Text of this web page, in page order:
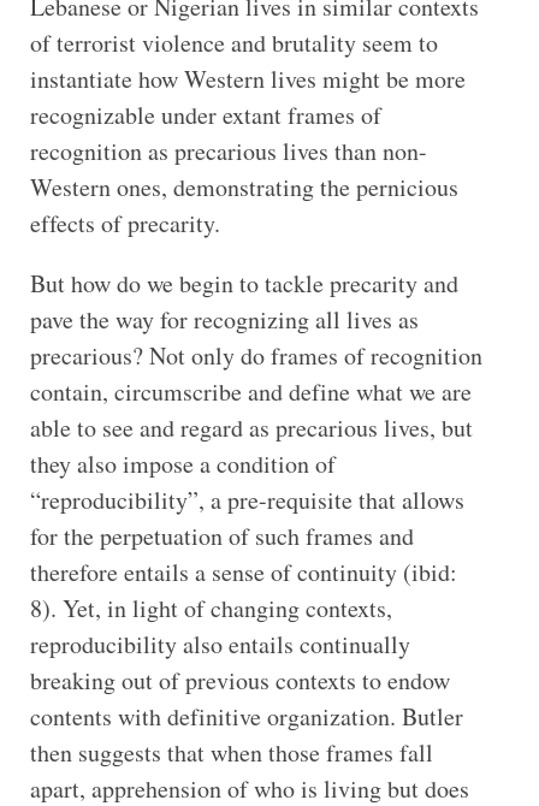
Lebanese or Nigerian lives in similar contexts
of terrorist violence and brutality seem to
instantiate how Western lives might be more
recognizable under extant frames of
recognition as precarious lives than non-
Western ones, demonstrating the pernicious
effects of precarity.
But how do we begin to tackle precarity and
pave the way for recognizing all lives as
precarious? Not only do frames of recognition
contain, circumscribe and define what we are
able to see and regard as precarious lives, but
they also impose a condition of
“reproducibility”, a pre-requisite that allows
for the perpetuation of such frames and
therefore entails a sense of continuity (ibid:
8). Yet, in light of changing contexts,
reproducibility also entails continually
breaking out of previous contexts to endow
contents with definitive organization. Butler
then suggests that when those frames fall
apart, apprehension of who is living but does